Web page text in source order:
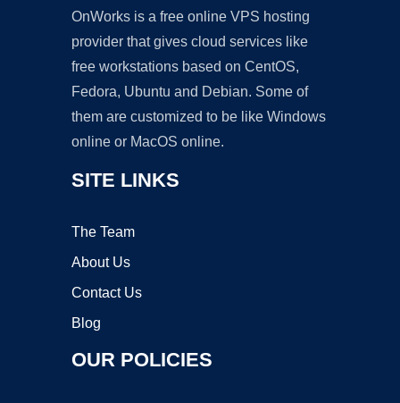
OnWorks is a free online VPS hosting
provider that gives cloud services like
free workstations based on CentOS,
Fedora, Ubuntu and Debian. Some of
them are customized to be like Windows
online or MacOS online.
SITE LINKS
The Team
About Us
Contact Us
Blog
OUR POLICIES